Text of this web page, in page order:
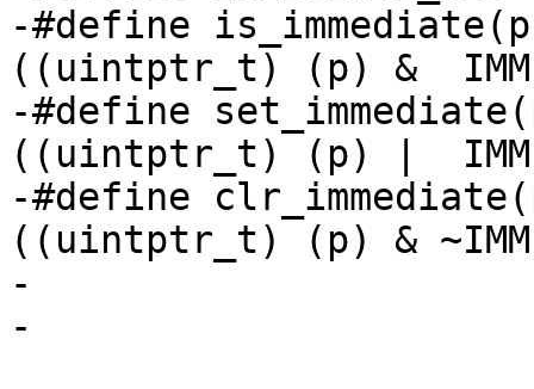
-#define is_immediate(p)
((uintptr_t) (p) &
-#define set_immediate(p)
((uintptr_t) (p) |
-#define clr_immediate(p)
((uintptr_t) (p) &
-
-